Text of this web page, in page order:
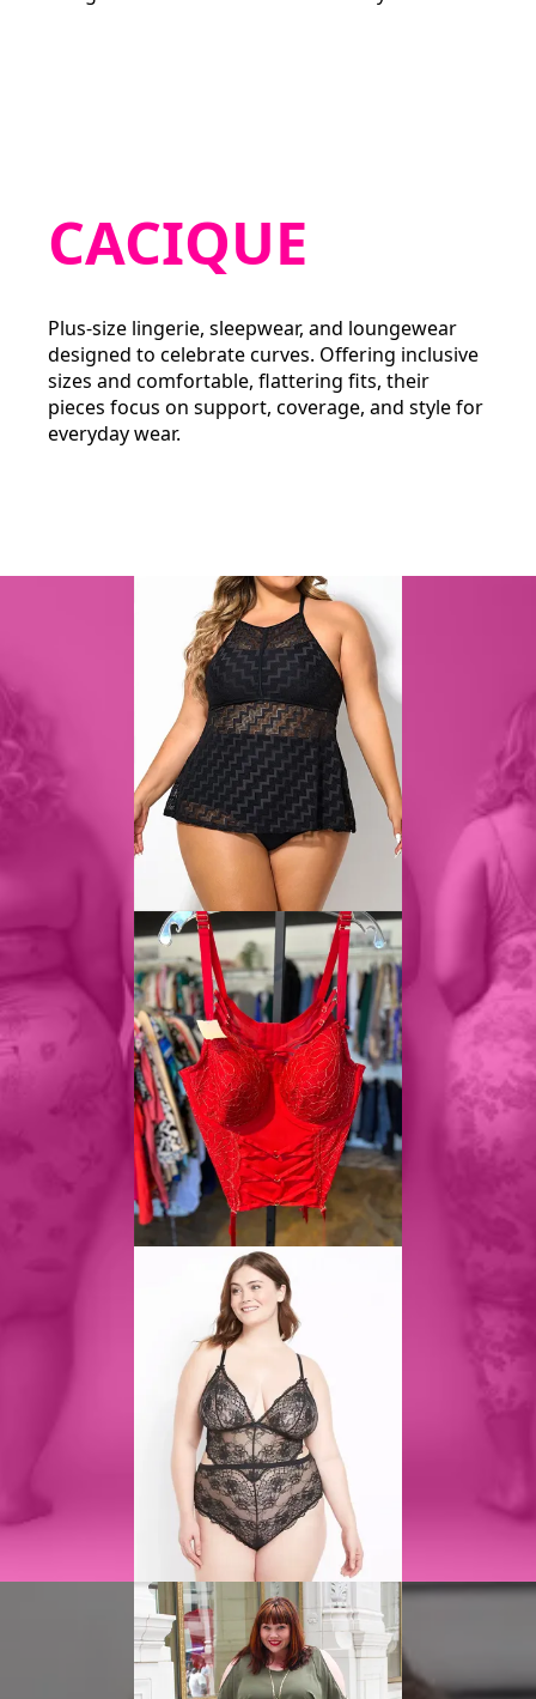
CACIQUE
Plus-size lingerie, sleepwear, and loungewear
designed to celebrate curves. Offering inclusive
sizes and comfortable, flattering fits, their
pieces focus on support, coverage, and style for
everyday wear.